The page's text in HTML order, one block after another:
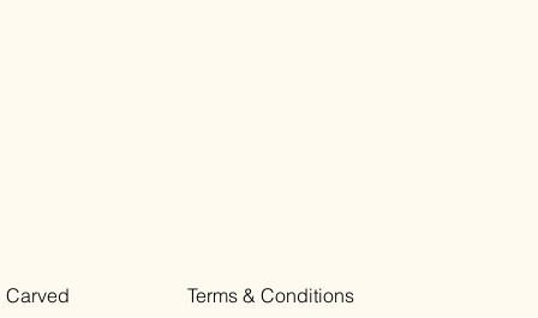
Carved Terms & Conditions